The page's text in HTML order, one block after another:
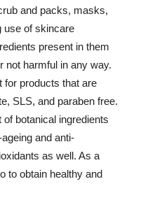
and packs, masks,
use of skincare
present in them
not harmful in any way.
for products that are
SLS, and paraben free.
botanical ingredients
and anti-
as well. As a
to obtain healthy and